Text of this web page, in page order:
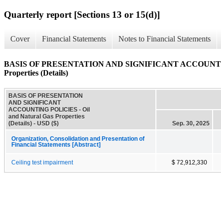
Quarterly report [Sections 13 or 15(d)]
Cover Financial Statements Notes to Financial Statements
BASIS OF PRESENTATION AND SIGNIFICANT
Properties (Details)
BASIS OF PRESENTATION
AND SIGNIFICANT
ACCOUNTING POLICIES - Oil
and Natural Gas Properties
(Details) - USD ($)
Sep. 30, 2025
Organization, Consolidation and Presentation of
Financial Statements [Abstract]
Ceiling test impairment $ 72,912,330